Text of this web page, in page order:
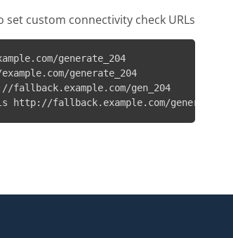
custom connectivity check URLs:
generate_204
generate_204
gen_204
fallback.example.com/generate_204